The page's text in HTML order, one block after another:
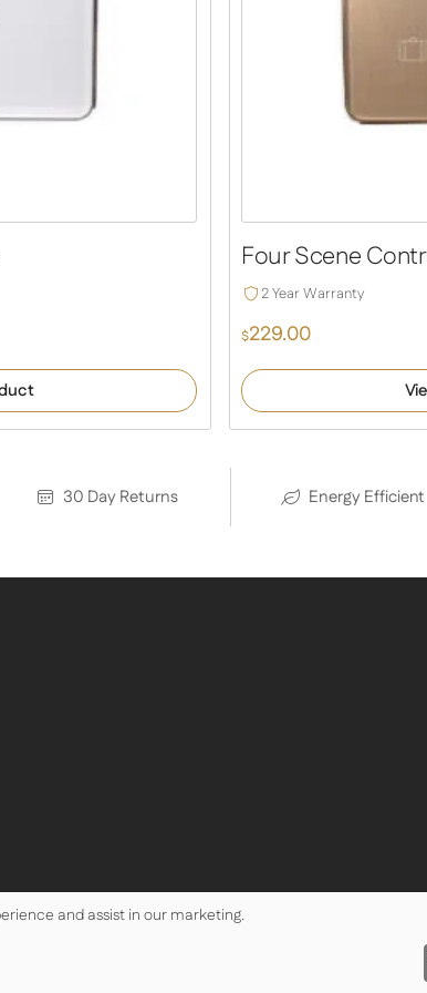
Four Scene
2 Year Warranty
$229.00
30 Day Returns Energy Efficient
and assist in our marketing.